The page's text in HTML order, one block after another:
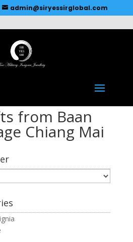
admin@siryessirglobal.com
from Baan
Chiang Mai